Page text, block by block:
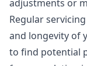
adjustments or
Regular
and longevity of
to find potential